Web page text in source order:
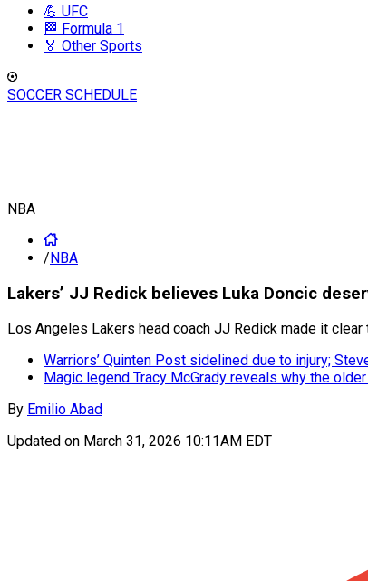
💪 UFC
🏁 Formula 1
🏅 Other Sports
SOCCER SCHEDULE
NBA
/NBA
Lakers’ JJ Redick believes Luka Doncic
Los Angeles Lakers head coach JJ Redick made it
Warriors’ Quinten Post sidelined due to injury;
Magic legend Tracy McGrady reveals why the
By Emilio Abad
Updated on March 31, 2026 10:11AM EDT